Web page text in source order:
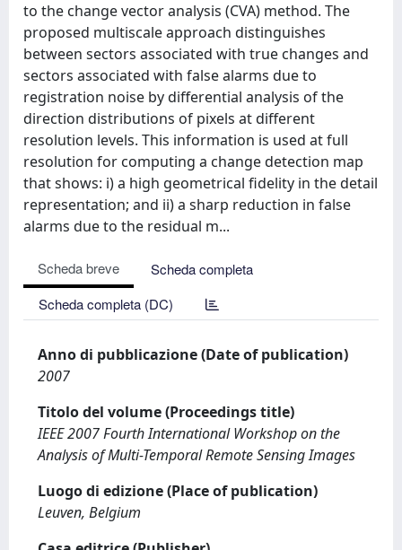
to the change vector analysis (CVA) method. The
proposed multiscale approach distinguishes
between sectors associated with true changes and
sectors associated with false alarms due to
registration noise by differential analysis of the
direction distributions of pixels at different
resolution levels. This information is used at full
resolution for computing a change detection map
that shows: i) a high geometrical fidelity in the detail
representation; and ii) a sharp reduction in false
alarms due to the residual m...
Scheda breve
Scheda completa
Scheda completa (DC)
Anno di pubblicazione (Date of publication)
2007
Titolo del volume (Proceedings title)
IEEE 2007 Fourth International Workshop on the
Analysis of Multi-Temporal Remote Sensing Images
Luogo di edizione (Place of publication)
Leuven, Belgium